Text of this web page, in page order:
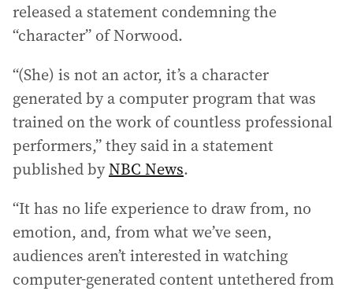
released a statement condemning the
“character” of Norwood.
“(She) is not an actor, it’s a character
generated by a computer program that was
trained on the work of countless professional
performers,” they said in a statement
published byNBC News.
“It has no life experience to draw from, no
emotion, and, from what we’ve seen,
audiences aren’t interested in watching
computer-generated content untethered from